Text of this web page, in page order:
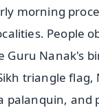
morning
People
Guru Nanak's
triangle
palanquin,